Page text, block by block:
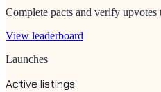
Complete pacts and verify
View leaderboard
Launches
Active listings